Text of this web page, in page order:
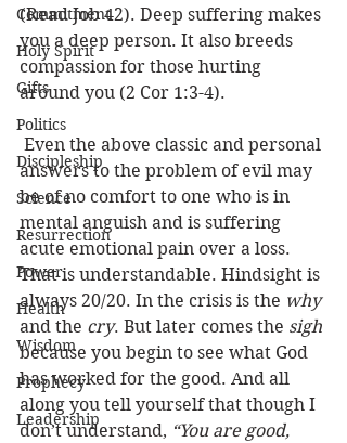
Commitment
Holy Spirit
Gifts
Politics
Discipleship
Science
Resurrection
Power
Health
Wisdom
Prophecy
Leadership
(Read Job 42). Deep suffering makes
you a deep person. It also breeds
compassion for those hurting
around you (2 Cor 1:3-4).
answers to the problem of evil may
be of no comfort to one who is in
mental anguish and is suffering
acute emotional pain over a loss.
That is understandable. Hindsight is
always 20/20. In the crisis is the why
and the cry. But later comes the sigh
because you begin to see what God
has worked for the good. And all
along you tell yourself that though I
don’t understand, “You are good,